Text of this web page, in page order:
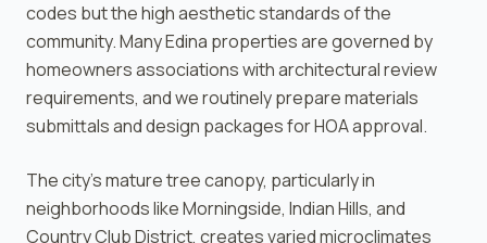
codes but the high aesthetic standards of the
community. Many Edina properties are governed by
homeowners associations with architectural review
requirements, and we routinely prepare materials
submittals and design packages for HOA approval.
The city's mature tree canopy, particularly in
neighborhoods like Morningside, Indian Hills, and
Country Club District, creates varied microclimates